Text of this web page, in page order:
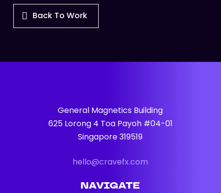
Back To Work
General Magnetics Building
625 Lorong 4 Toa Payoh #04-01
Singapore 319519
hello@cravefx.com
NAVIGATE